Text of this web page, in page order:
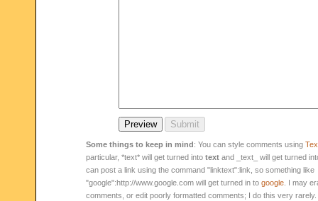
Some things to keep in mind: You can style comments using
particular, *text* will get turned into text and _text_ will get turned
can post a link using the command "linktext":link, so something like
"google":http://www.google.com will get turned in to google . I may
comments, or edit poorly formatted comments; I do this very rarely.